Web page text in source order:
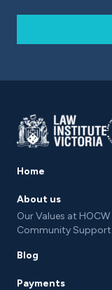
Home
About us
Our Values at HOCW
Community Support
Blog
Payments